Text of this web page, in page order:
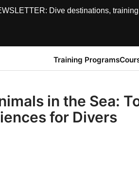
Dive destinations,
Training Programs
in the Sea:
for Divers